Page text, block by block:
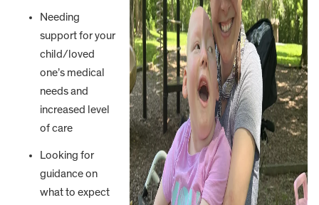
Needing
support for your
child/loved
one’s medical
needs and
increased level
of care
Looking for
guidance on
what to expect